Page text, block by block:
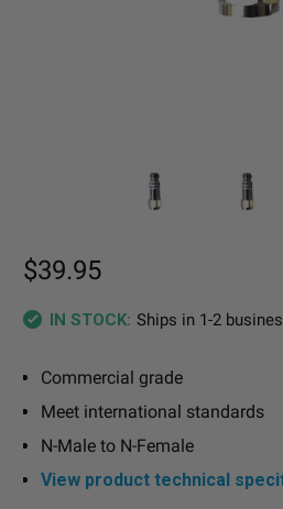
$39.95
IN STOCK: Ships in 1-2
Commercial grade
Meet international standards
N-Male to N-Female
View product technical